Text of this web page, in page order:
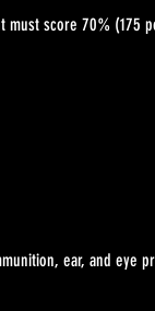
must score 70%
ear, and eye